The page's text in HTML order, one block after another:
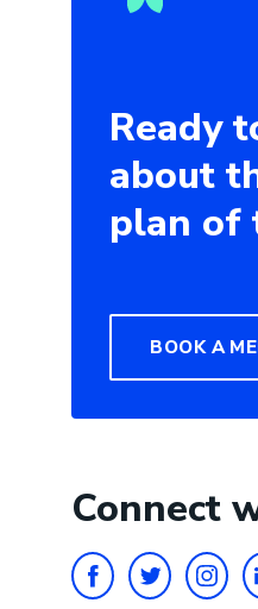
Ready
about
plan of
BOOK A
Connect
FACEBOOK
TWITTER